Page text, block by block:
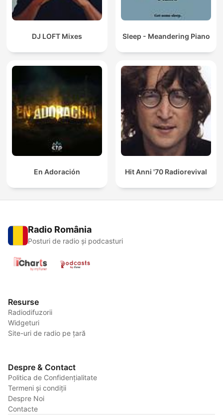
DJ LOFT Mixes Sleep - Meandering Piano
En Adoración Hit Anni '70 Radiorevival
Radio România
Posturi de radio și podcasturi
Resurse
Radiodifuzorii
Widgeturi
Site-uri de radio pe țară
Despre & Contact
Politica de Confidențialitate
Termeni și condiții
Despre Noi
Contacte